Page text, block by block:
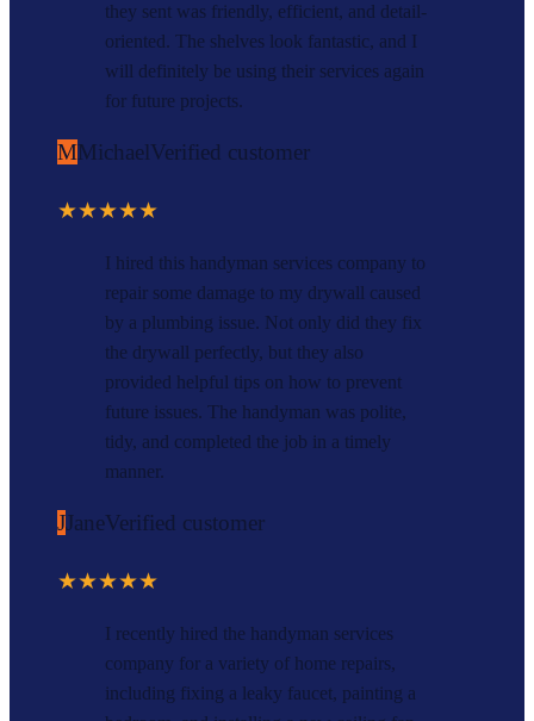
they sent was friendly, efficient, and detail-
oriented. The shelves look fantastic, and I
will definitely be using their services again
for future projects.
MMichaelVerified customer
★★★★★
I hired this handyman services company to
repair some damage to my drywall caused
by a plumbing issue. Not only did they fix
the drywall perfectly, but they also
provided helpful tips on how to prevent
future issues. The handyman was polite,
tidy, and completed the job in a timely
manner.
JJaneVerified customer
★★★★★
I recently hired the handyman services
company for a variety of home repairs,
including fixing a leaky faucet, painting a